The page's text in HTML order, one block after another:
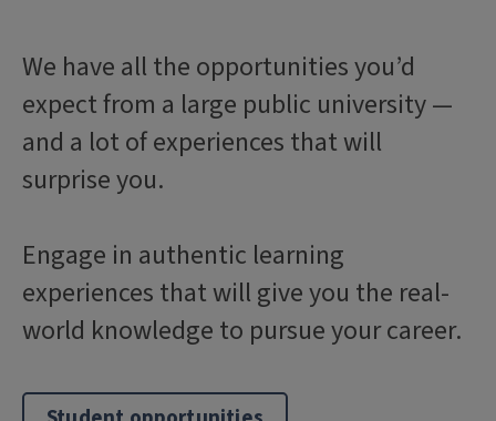
We have all the opportunities you’d
expect from a large public university —
and a lot of experiences that will
surprise you.
Engage in authentic learning
experiences that will give you the real-
world knowledge to pursue your career.